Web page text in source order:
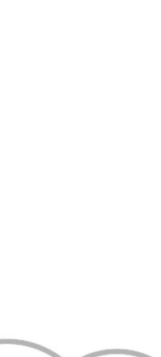
2 Core & Earth, 1 mm,